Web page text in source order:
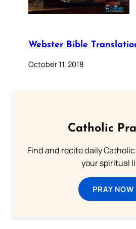
Webster Bible
October 11, 2018
Catholic
Find and recite daily
your spiritual
PRAY NOW